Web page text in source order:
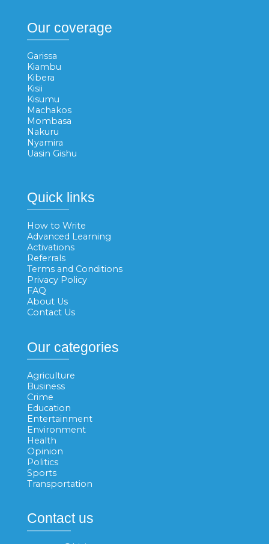
Our coverage
Garissa
Kiambu
Kibera
Kisii
Kisumu
Machakos
Mombasa
Nakuru
Nyamira
Uasin Gishu
Quick links
How to Write
Advanced Learning
Activations
Referrals
Terms and Conditions
Privacy Policy
FAQ
About Us
Contact Us
Our categories
Agriculture
Business
Crime
Education
Entertainment
Environment
Health
Opinion
Politics
Sports
Transportation
Contact us